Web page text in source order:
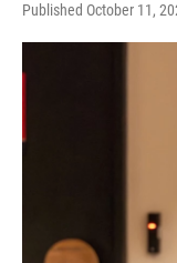
Published October 11,